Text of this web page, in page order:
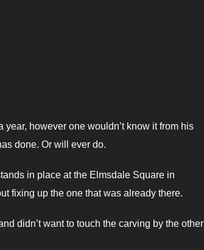
however one wouldn’t know it from his
done. Or will ever do.
in place at the Elmsdale Square in
fixing up the one that was already there.
didn’t want to touch the carving by the other